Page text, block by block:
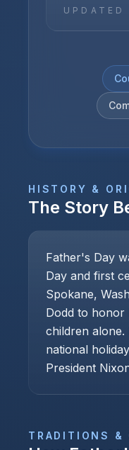
UPDATED
HISTORY &
The Story
Father's Day
Day and first
Spokane,
Dodd to honor
children alone.
national
President
TRADITIONS &